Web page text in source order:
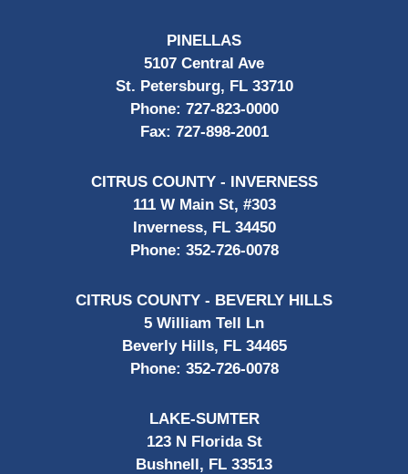
PINELLAS
5107 Central Ave
St. Petersburg, FL 33710
Phone: 727-823-0000
Fax: 727-898-2001
CITRUS COUNTY - INVERNESS
111 W Main St, #303
Inverness, FL 34450
Phone: 352-726-0078
CITRUS COUNTY - BEVERLY HILLS
5 William Tell Ln
Beverly Hills, FL 34465
Phone: 352-726-0078
LAKE-SUMTER
123 N Florida St
Bushnell, FL 33513